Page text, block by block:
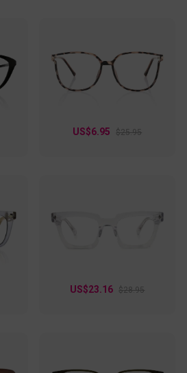
US$6.95 $25.95
US$23.16 $28.95